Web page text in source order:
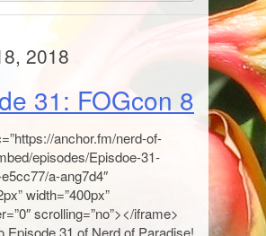
2018
31: FOGcon 8
anchor.fm/nerd-of-
episodes/Episdoe-31-
a-ang7d4″
width=”400px”
scrolling=”no”></iframe>
Episode 31 of Nerd of Paradise!